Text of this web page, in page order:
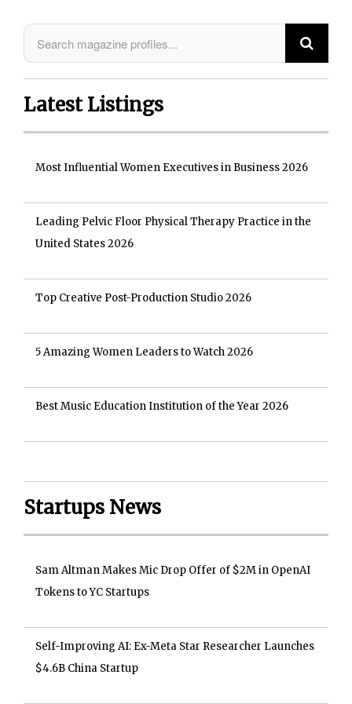
Latest Listings
Most Influential Women Executives in Business 2026
Leading Pelvic Floor Physical Therapy Practice in the
United States 2026
Top Creative Post-Production Studio 2026
5 Amazing Women Leaders to Watch 2026
Best Music Education Institution of the Year 2026
Startups News
Sam Altman Makes Mic Drop Offer of $2M in OpenAI
Tokens to YC Startups
Self-Improving AI: Ex-Meta Star Researcher Launches
$4.6B China Startup